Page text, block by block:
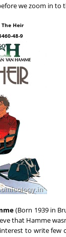
we zoom in to
The Heir
48-9
(Born 1939 in
that Hamme
to write few